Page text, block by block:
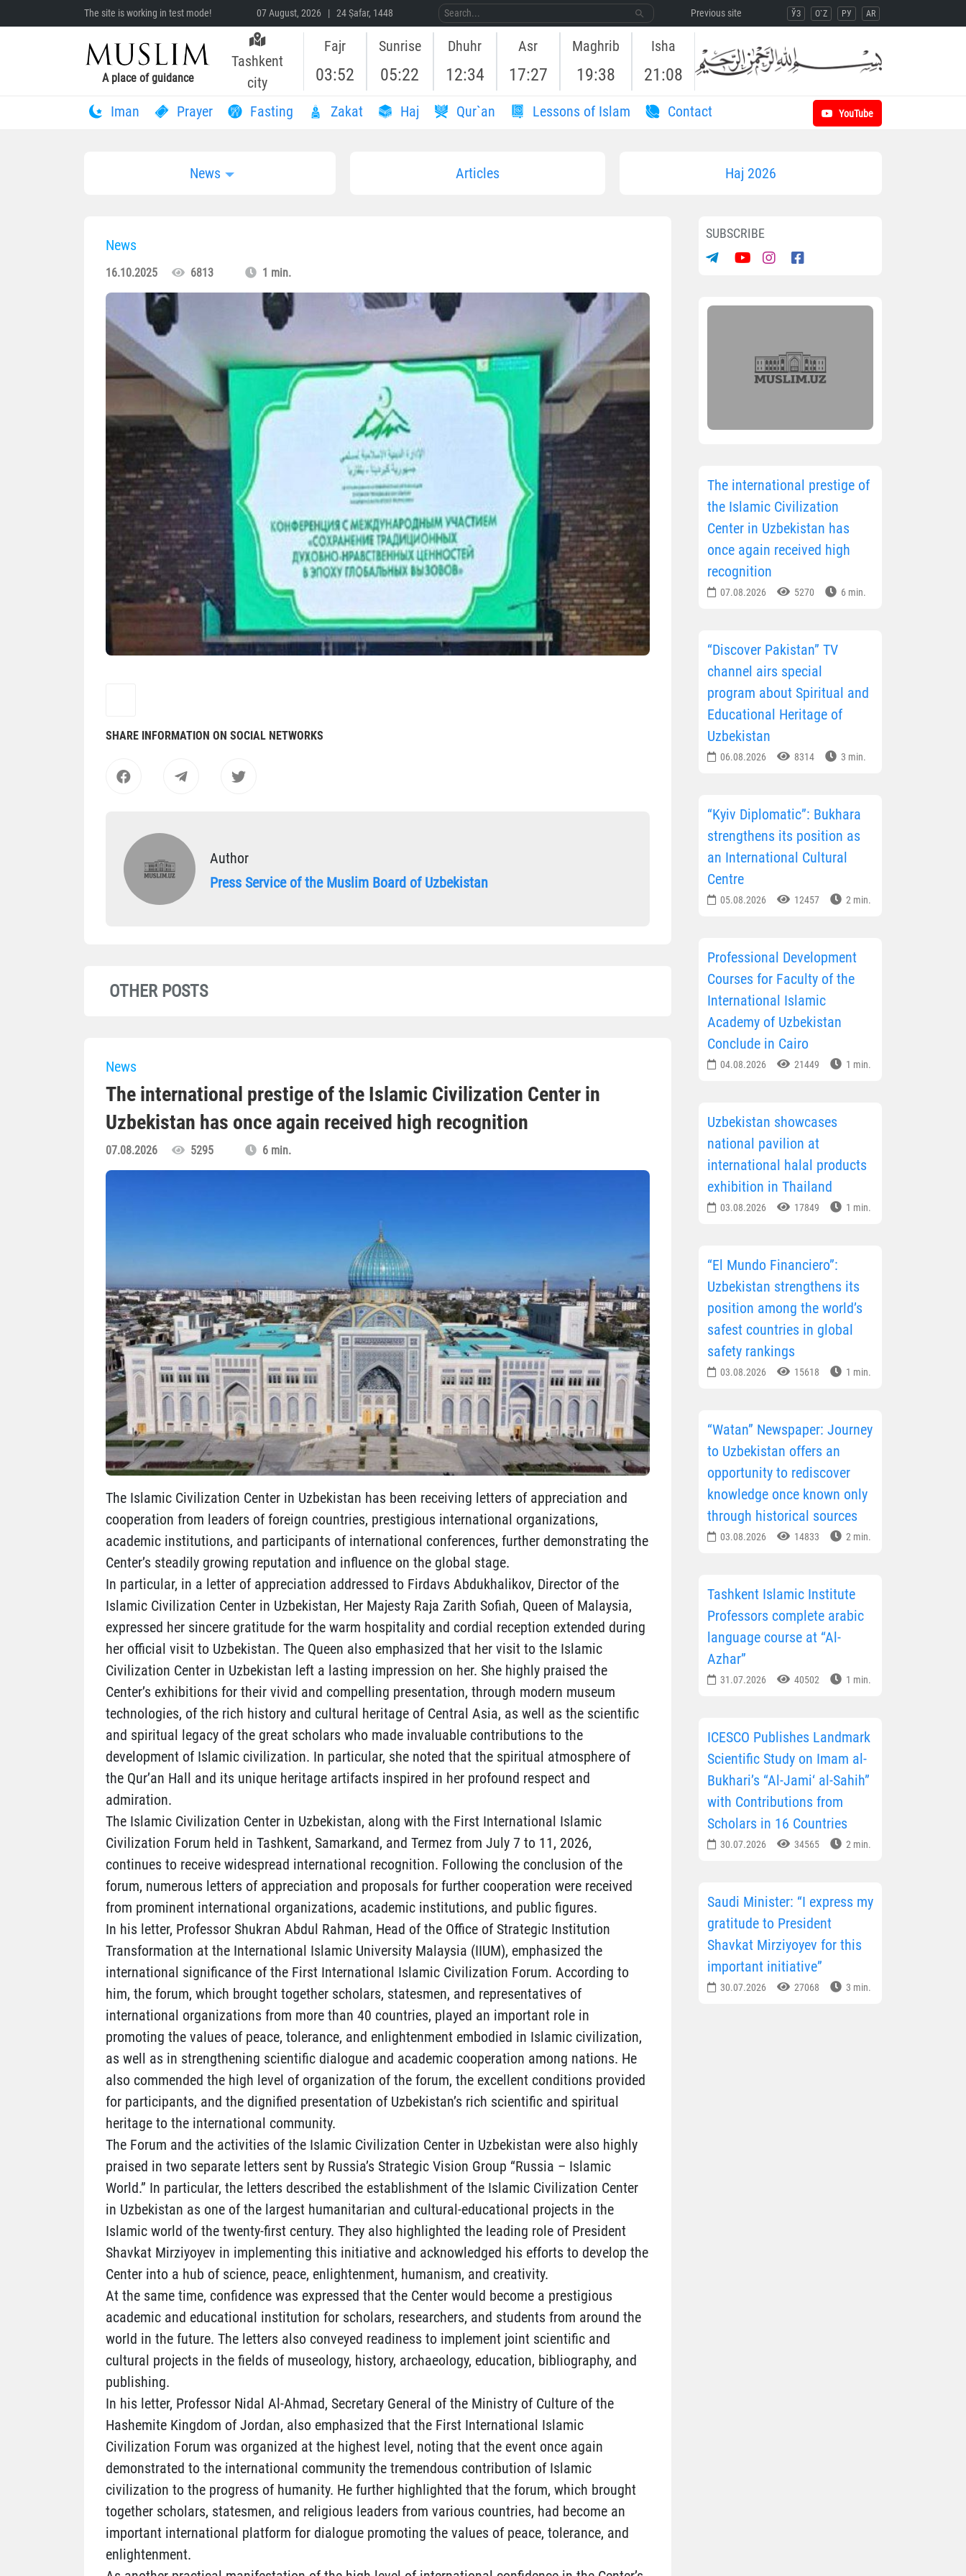
The site is working in test mode! 07 August, 2026 | 24 Ṣafar, 1448 Previous site ЎЗ O`Z РУ AR
A place of guidance
Tashkent
city
Fajr
03:52
Sunrise
05:22
Dhuhr
12:34
Asr
17:27
Maghrib
19:38
Isha
21:08
Iman Prayer Fasting Zakat Haj Qur`an Lessons of Islam Contact YouTube
News Articles Haj 2026
News
16.10.2025 6813 1 min.
SHARE INFORMATION ON SOCIAL NETWORKS
Author
Press Service of the Muslim Board of Uzbekistan
OTHER POSTS
News
The international prestige of the Islamic Civilization Center in
Uzbekistan has once again received high recognition
07.08.2026 5295 6 min.
The Islamic Civilization Center in Uzbekistan has been receiving letters of appreciation and
cooperation from leaders of foreign countries, prestigious international organizations,
academic institutions, and participants of international conferences, further demonstrating the
Center’s steadily growing reputation and influence on the global stage.
In particular, in a letter of appreciation addressed to Firdavs Abdukhalikov, Director of the
Islamic Civilization Center in Uzbekistan, Her Majesty Raja Zarith Sofiah, Queen of Malaysia,
expressed her sincere gratitude for the warm hospitality and cordial reception extended during
her official visit to Uzbekistan. The Queen also emphasized that her visit to the Islamic
Civilization Center in Uzbekistan left a lasting impression on her. She highly praised the
Center’s exhibitions for their vivid and compelling presentation, through modern museum
technologies, of the rich history and cultural heritage of Central Asia, as well as the scientific
and spiritual legacy of the great scholars who made invaluable contributions to the
development of Islamic civilization. In particular, she noted that the spiritual atmosphere of
the Qur’an Hall and its unique heritage artifacts inspired in her profound respect and
admiration.
The Islamic Civilization Center in Uzbekistan, along with the First International Islamic
Civilization Forum held in Tashkent, Samarkand, and Termez from July 7 to 11, 2026,
continues to receive widespread international recognition. Following the conclusion of the
forum, numerous letters of appreciation and proposals for further cooperation were received
from prominent international organizations, academic institutions, and public figures.
In his letter, Professor Shukran Abdul Rahman, Head of the Office of Strategic Institution
Transformation at the International Islamic University Malaysia (IIUM), emphasized the
international significance of the First International Islamic Civilization Forum. According to
him, the forum, which brought together scholars, statesmen, and representatives of
international organizations from more than 40 countries, played an important role in
promoting the values of peace, tolerance, and enlightenment embodied in Islamic civilization,
as well as in strengthening scientific dialogue and academic cooperation among nations. He
also commended the high level of organization of the forum, the excellent conditions provided
for participants, and the dignified presentation of Uzbekistan’s rich scientific and spiritual
heritage to the international community.
The Forum and the activities of the Islamic Civilization Center in Uzbekistan were also highly
praised in two separate letters sent by Russia’s Strategic Vision Group “Russia – Islamic
World.” In particular, the letters described the establishment of the Islamic Civilization Center
in Uzbekistan as one of the largest humanitarian and cultural-educational projects in the
Islamic world of the twenty-first century. They also highlighted the leading role of President
Shavkat Mirziyoyev in implementing this initiative and acknowledged his efforts to develop the
Center into a hub of science, peace, enlightenment, humanism, and creativity.
At the same time, confidence was expressed that the Center would become a prestigious
academic and educational institution for scholars, researchers, and students from around the
world in the future. The letters also conveyed readiness to implement joint scientific and
cultural projects in the fields of museology, history, archaeology, education, bibliography, and
publishing.
In his letter, Professor Nidal Al-Ahmad, Secretary General of the Ministry of Culture of the
Hashemite Kingdom of Jordan, also emphasized that the First International Islamic
Civilization Forum was organized at the highest level, noting that the event once again
demonstrated to the international community the tremendous contribution of Islamic
civilization to the progress of humanity. He further highlighted that the forum, which brought
together scholars, statesmen, and religious leaders from various countries, had become an
important international platform for dialogue promoting the values of peace, tolerance, and
enlightenment.
SUBSCRIBE
The international prestige of
the Islamic Civilization
Center in Uzbekistan has
once again received high
recognition
07.08.2026 5270 6 min.
“Discover Pakistan” TV
channel airs special
program about Spiritual and
Educational Heritage of
Uzbekistan
06.08.2026 8314 3 min.
“Kyiv Diplomatic”: Bukhara
strengthens its position as
an International Cultural
Centre
05.08.2026 12457 2 min.
Professional Development
Courses for Faculty of the
International Islamic
Academy of Uzbekistan
Conclude in Cairo
04.08.2026 21449 1 min.
Uzbekistan showcases
national pavilion at
international halal products
exhibition in Thailand
03.08.2026 17849 1 min.
“El Mundo Financiero”:
Uzbekistan strengthens its
position among the world’s
safest countries in global
safety rankings
03.08.2026 15618 1 min.
“Watan” Newspaper: Journey
to Uzbekistan offers an
opportunity to rediscover
knowledge once known only
through historical sources
03.08.2026 14833 2 min.
Tashkent Islamic Institute
Professors complete arabic
language course at “Al-
Azhar”
31.07.2026 40502 1 min.
ICESCO Publishes Landmark
Scientific Study on Imam al-
Bukhari’s “Al-Jami‘ al-Sahih”
with Contributions from
Scholars in 16 Countries
30.07.2026 34565 2 min.
Saudi Minister: “I express my
gratitude to President
Shavkat Mirziyoyev for this
important initiative”
30.07.2026 27068 3 min.